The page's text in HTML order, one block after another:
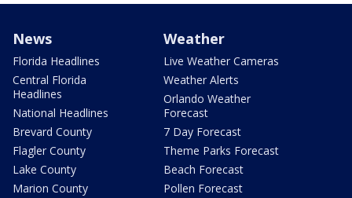
News
Florida Headlines
Central Florida
Headlines
National Headlines
Brevard County
Flagler County
Lake County
Marion County
Weather
Live Weather Cameras
Weather Alerts
Orlando Weather
Forecast
7 Day Forecast
Theme Parks Forecast
Beach Forecast
Pollen Forecast